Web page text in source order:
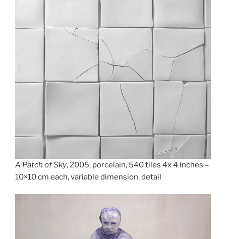
A Patch of Sky, 2005, porcelain, 540 tiles 4x 4 inches –
10×10 cm each, variable dimension, detail